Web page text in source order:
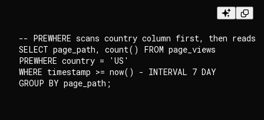
-- PREWHERE scans country column first, then reads
SELECT page_path, count() FROM page_views
PREWHERE country = 'US'
WHERE timestamp >= now() - INTERVAL 7 DAY